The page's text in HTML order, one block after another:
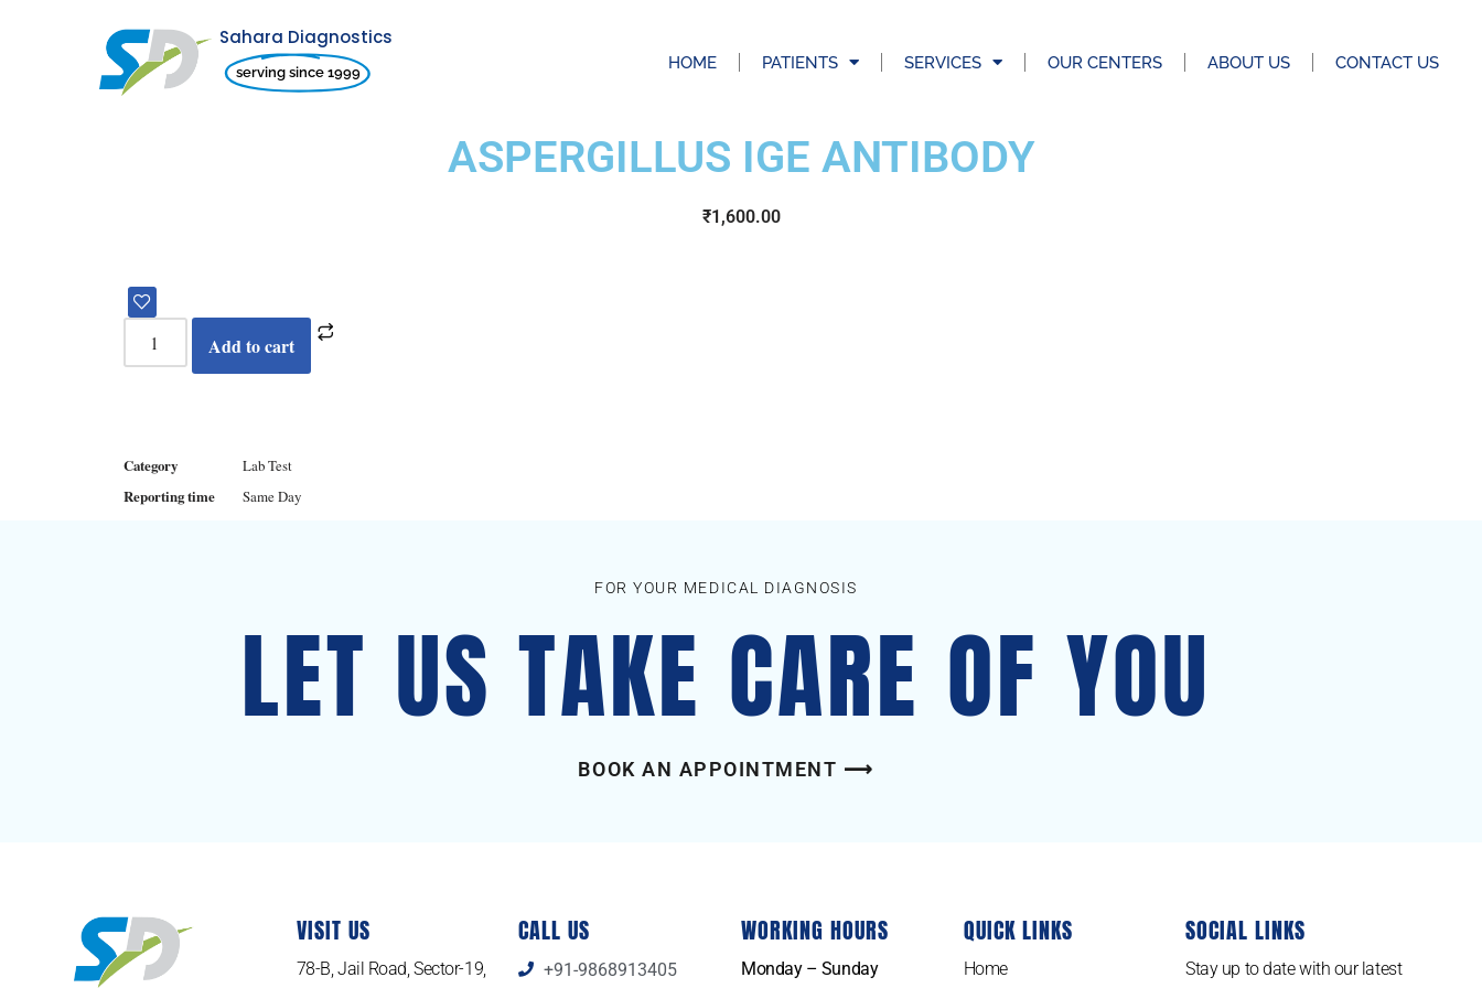
Sahara Diagnostics
serving since 1999 HOME PATIENTS SERVICES OUR CENTERS ABOUT US CONTACT US
ASPERGILLUS IGE ANTIBODY
₹1,600.00
Add to cart
Category
Lab Test
Reporting time
Same Day
FOR YOUR MEDICAL DIAGNOSIS
LET US TAKE CARE OF YOU
BOOK AN APPOINTMENT ⟶
VISIT US
78-B, Jail Road, Sector-19,
CALL US
+91-9868913405
WORKING HOURS
Monday – Sunday
QUICK LINKS
Home
SOCIAL LINKS
Stay up to date with our latest